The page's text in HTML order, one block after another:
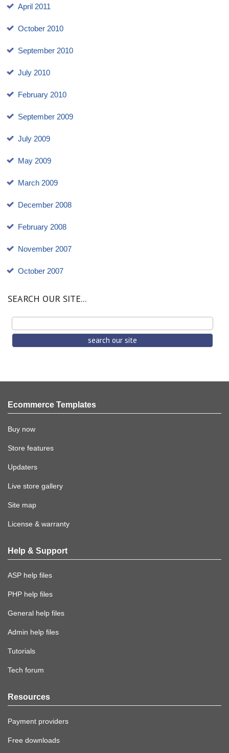
April 2011
October 2010
September 2010
July 2010
February 2010
September 2009
July 2009
May 2009
March 2009
December 2008
February 2008
November 2007
October 2007
SEARCH OUR SITE...
Ecommerce Templates
Buy now
Store features
Updaters
Live store gallery
Site map
License & warranty
Help & Support
ASP help files
PHP help files
General help files
Admin help files
Tutorials
Tech forum
Resources
Payment providers
Free downloads